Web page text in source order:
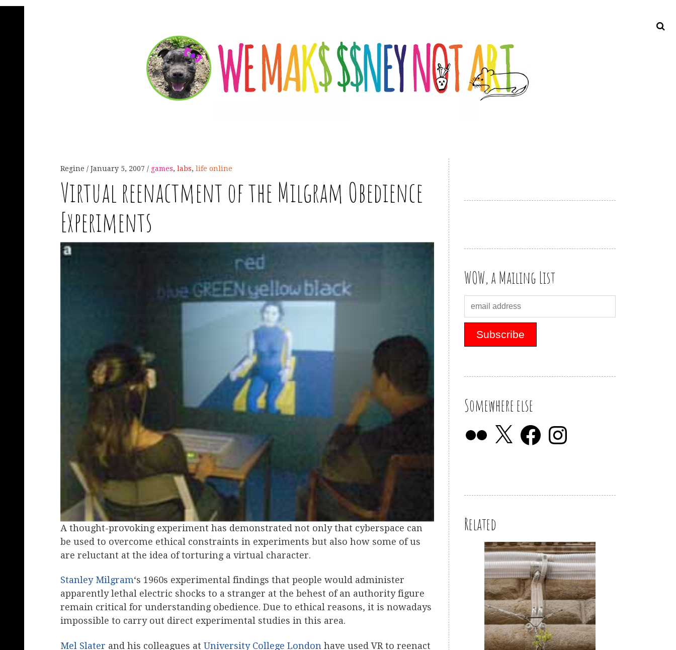
Regine January 5, 2007 games, labs, life online
Virtual reenactment of the Milgram Obedience
Experiments
A thought-provoking experiment has demonstrated not only that cyberspace can
be used to overcome ethical constraints in experiments but also how some of us
are reluctant at the idea of torturing a virtual character.
Stanley Milgram‘s 1960s experimental findings that people would administer
apparently lethal electric shocks to a stranger at the behest of an authority figure
remain critical for understanding obedience. Due to ethical reasons, it is nowadays
impossible to carry out direct experimental studies in this area.
Mel Slater and his colleagues at University College London have used VR to reenact
WOW, a Mailing List
Somewhere else
Related